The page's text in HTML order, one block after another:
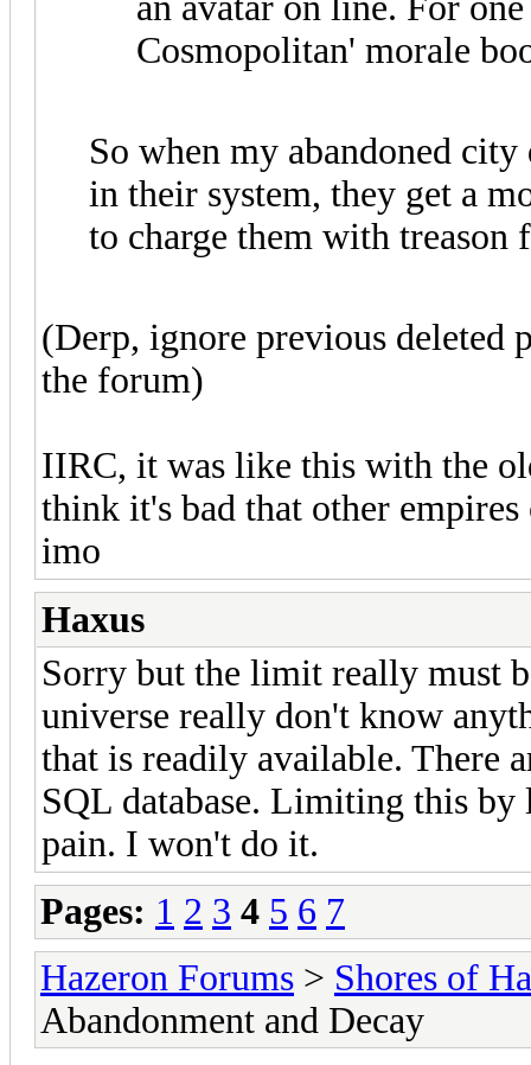
Cosmopolitan' morale
So when my abandoned
in their system, they get a
to charge them with treason
(Derp, ignore previous deleted
the forum)
IIRC, it was like this with the
think it's bad that other
imo
Haxus
Sorry but the limit really must
universe really don't know
that is readily available. There
SQL database. Limiting this
pain. I won't do it.
Pages: 1 2 3 4 5 6 7
Hazeron Forums > Shores of
Abandonment and Decay